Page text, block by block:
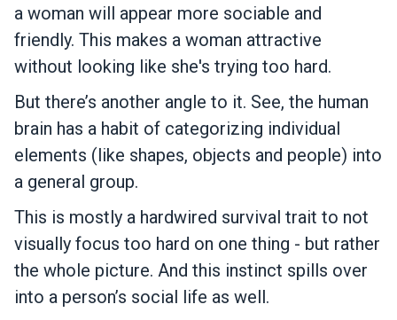
a woman will appear more sociable and
friendly. This makes a woman attractive
without looking like she's trying too hard.
But there’s another angle to it. See, the human
brain has a habit of categorizing individual
elements (like shapes, objects and people) into
a general group.
This is mostly a hardwired survival trait to not
visually focus too hard on one thing - but rather
the whole picture. And this instinct spills over
into a person’s social life as well.